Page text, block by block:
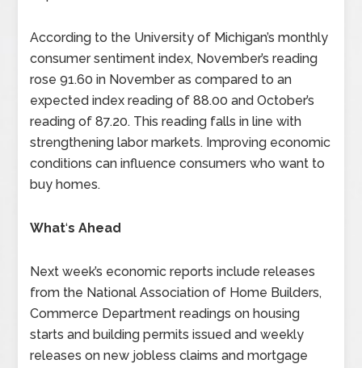
According to the University of Michigan’s monthly
consumer sentiment index, November’s reading
rose 91.60 in November as compared to an
expected index reading of 88.00 and October’s
reading of 87.20. This reading falls in line with
strengthening labor markets. Improving economic
conditions can influence consumers who want to
buy homes.
What‘s Ahead
Next week’s economic reports include releases
from the National Association of Home Builders,
Commerce Department readings on housing
starts and building permits issued and weekly
releases on new jobless claims and mortgage